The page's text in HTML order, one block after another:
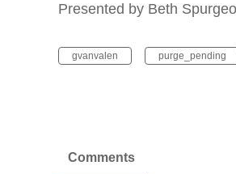
Presented by Beth
gvanvalen purge_pending
Comments